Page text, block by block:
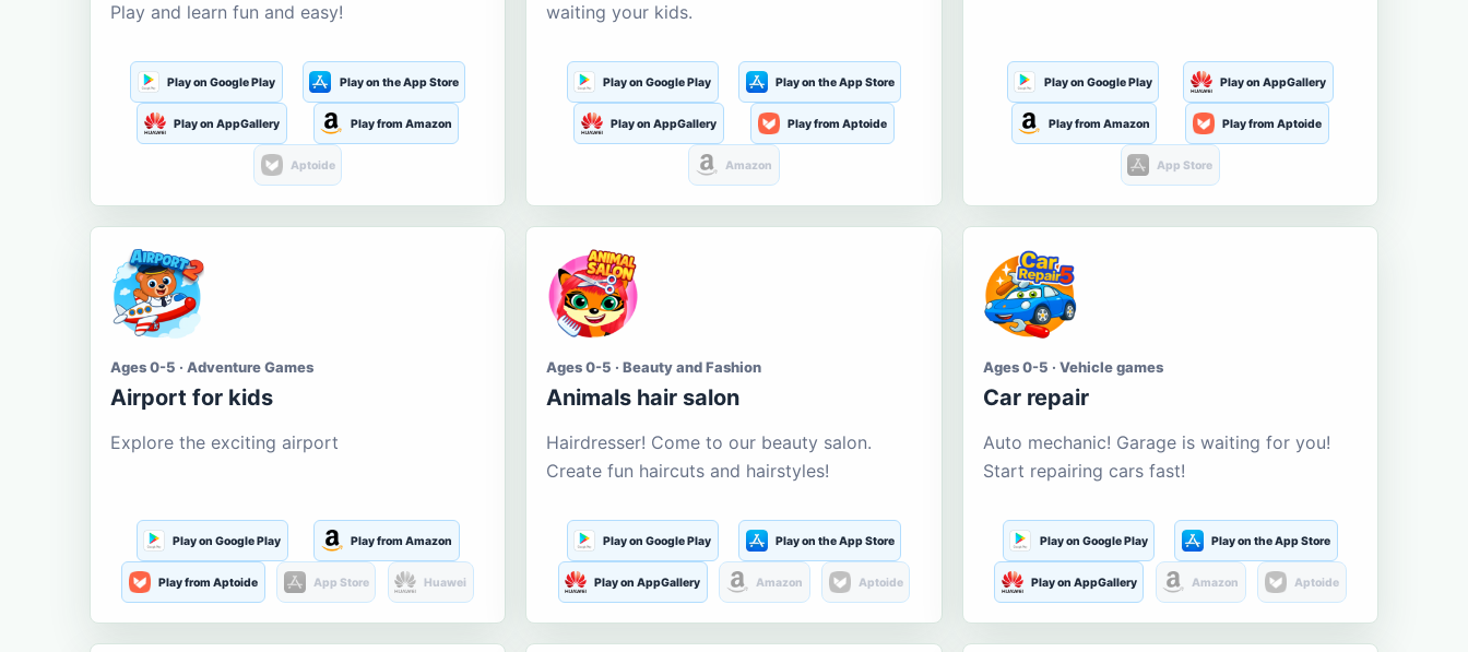
Play and learn fun and easy!
Play on Google Play Play on the App Store
Play on AppGallery Play from Amazon
Aptoide
waiting your kids.
Play on Google Play Play on the App Store
Play on AppGallery Play from Aptoide
Amazon
Play on Google Play Play on AppGallery
Play from Amazon Play from Aptoide
App Store
Ages 0-5 · Adventure Games
Airport for kids
Explore the exciting airport
Play on Google Play Play from Amazon
Play from Aptoide App Store Huawei
Ages 0-5 · Beauty and Fashion
Animals hair salon
Hairdresser! Come to our beauty salon.
Create fun haircuts and hairstyles!
Play on Google Play Play on the App Store
Play on AppGallery Amazon Aptoide
Ages 0-5 · Vehicle games
Car repair
Auto mechanic! Garage is waiting for you!
Start repairing cars fast!
Play on Google Play Play on the App Store
Play on AppGallery Amazon Aptoide